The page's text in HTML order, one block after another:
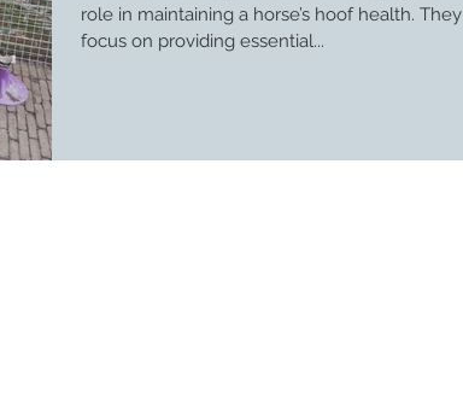
role in maintaining a horse’s hoof health. They
focus on providing essential...